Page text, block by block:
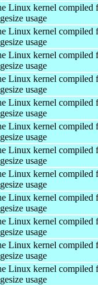
Linux kernel compiled
usage
Linux kernel compiled
usage
Linux kernel compiled
usage
Linux kernel compiled
usage
Linux kernel compiled
usage
Linux kernel compiled
usage
Linux kernel compiled
usage
Linux kernel compiled
usage
Linux kernel compiled
usage
Linux kernel compiled
usage
Linux kernel compiled
usage
Linux kernel compiled
usage